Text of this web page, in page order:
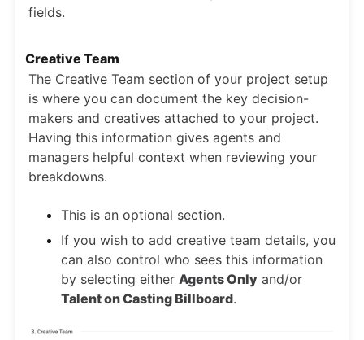
fields.
Creative Team
The Creative Team section of your project setup
is where you can document the key decision-
makers and creatives attached to your project.
Having this information gives agents and
managers helpful context when reviewing your
breakdowns.
This is an optional section.
If you wish to add creative team details, you
can also control who sees this information
by selecting either Agents Only and/or
Talent on Casting Billboard.